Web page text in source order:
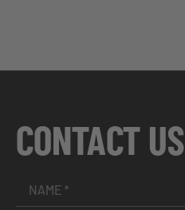
CONTACT US